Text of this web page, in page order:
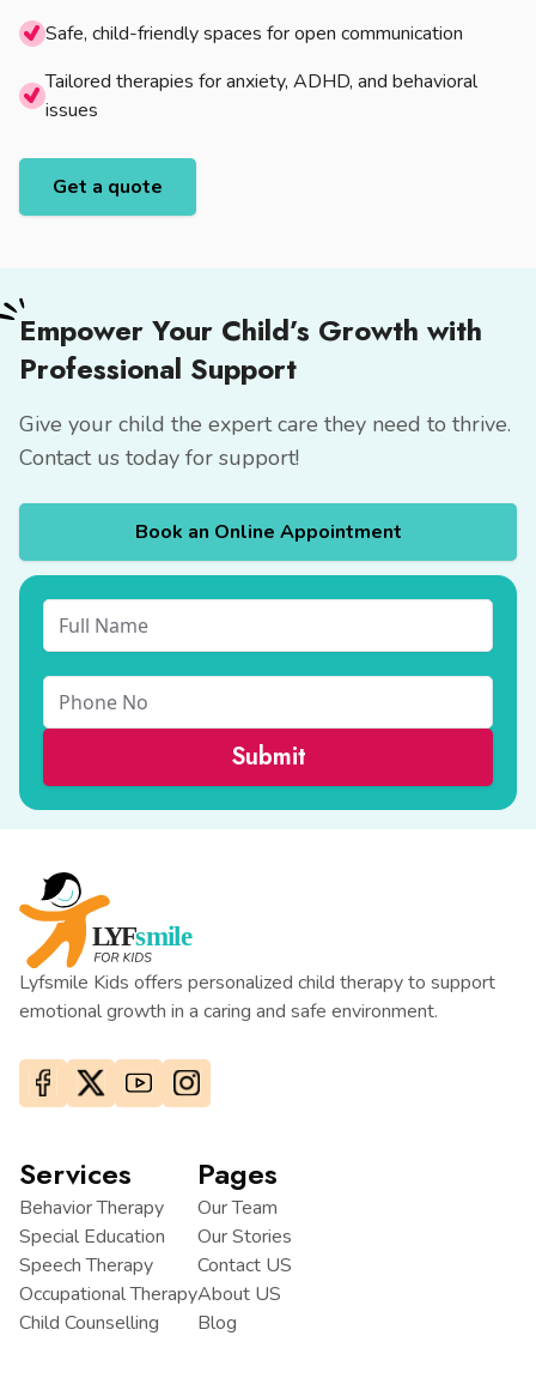
Safe, child-friendly spaces for open communication
Tailored therapies for anxiety, ADHD, and behavioral
issues
Get a quote
Empower Your Child’s Growth with
Professional Support
Give your child the expert care they need to thrive.
Contact us today for support!
Book an Online Appointment
Submit
Lyfsmile Kids offers personalized child therapy to support
emotional growth in a caring and safe environment.
Services
Behavior Therapy
Special Education
Speech Therapy
Occupational Therapy
Child Counselling
Pages
Our Team
Our Stories
Contact US
About US
Blog